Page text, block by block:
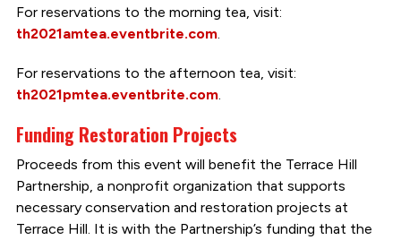
For reservations to the morning tea, visit:
th2021amtea.eventbrite.com.
For reservations to the afternoon tea, visit:
th2021pmtea.eventbrite.com.
Funding Restoration Projects
Proceeds from this event will benefit the Terrace Hill
Partnership, a nonprofit organization that supports
necessary conservation and restoration projects at
Terrace Hill. It is with the Partnership’s funding that the